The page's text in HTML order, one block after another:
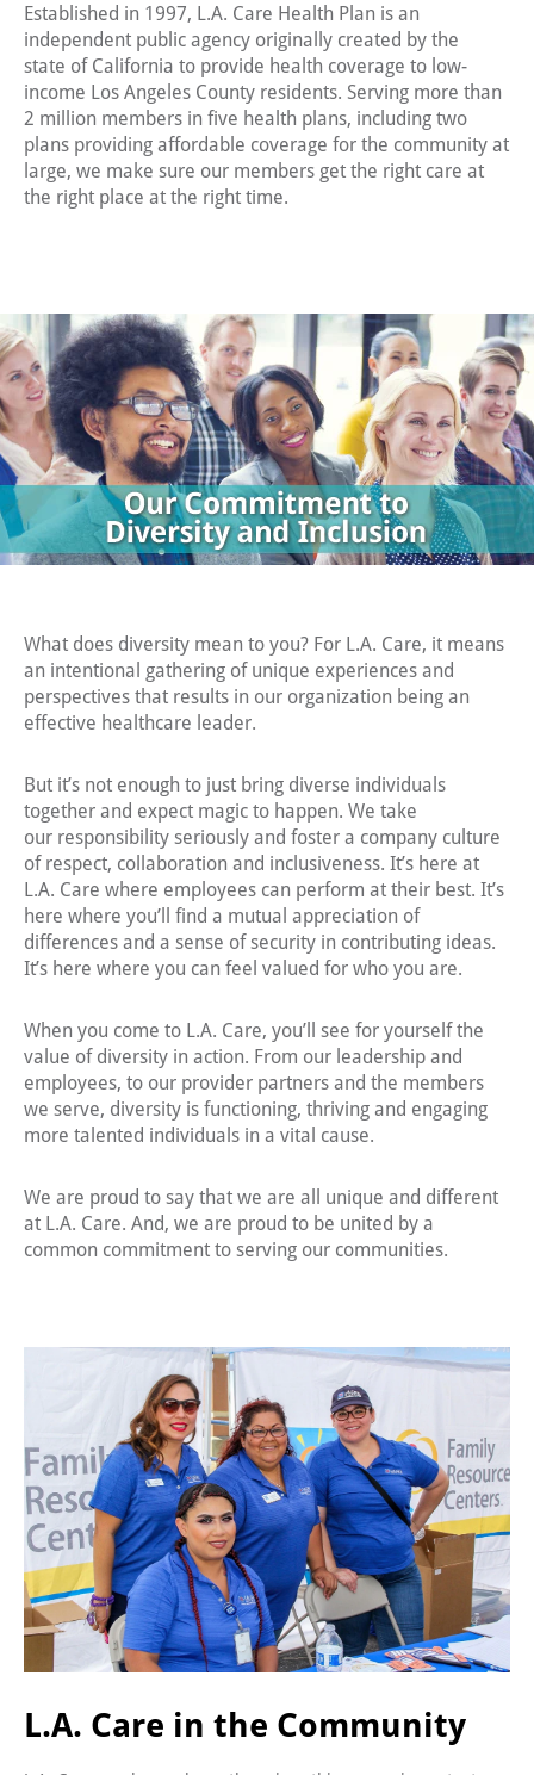
employees
reflect the
cultural
makeup of
the diverse
Established in 1997, L.A. Care Health Plan is an
independent public agency originally created by the
state of California to provide health coverage to low-
income Los Angeles County residents. Serving more than
2 million members in five health plans, including two
plans providing affordable coverage for the community at
large, we make sure our members get the right care at
the right place at the right time.
What does diversity mean to you? For L.A. Care, it means
an intentional gathering of unique experiences and
perspectives that results in our organization being an
effective healthcare leader.
But it’s not enough to just bring diverse individuals
together and expect magic to happen. We take
our responsibility seriously and foster a company culture
of respect, collaboration and inclusiveness. It’s here at
L.A. Care where employees can perform at their best. It’s
here where you’ll find a mutual appreciation of
differences and a sense of security in contributing ideas.
It’s here where you can feel valued for who you are.
When you come to L.A. Care, you’ll see for yourself the
value of diversity in action. From our leadership and
employees, to our provider partners and the members
we serve, diversity is functioning, thriving and engaging
more talented individuals in a vital cause.
We are proud to say that we are all unique and different
at L.A. Care. And, we are proud to be united by a
common commitment to serving our communities.
L.A. Care in the Community